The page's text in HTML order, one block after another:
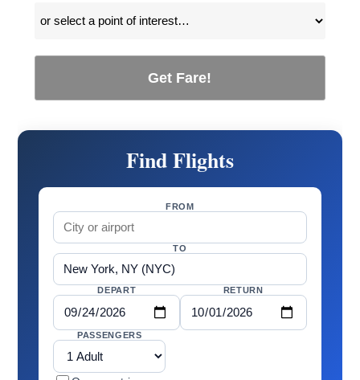
Get Fare!
Find Flights
FROM
TO
DEPART RETURN
PASSENGERS